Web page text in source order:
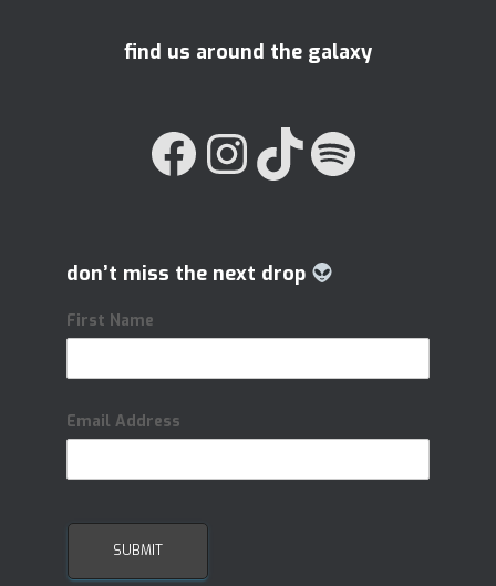
find us around the galaxy
FACEBOOK INSTAGRAM TIKTOK
don’t miss the next drop
First Name
Email Address